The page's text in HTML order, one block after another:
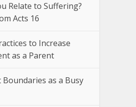
Relate to Suffering?
Acts 16
to Increase
as a Parent
Boundaries as a Busy